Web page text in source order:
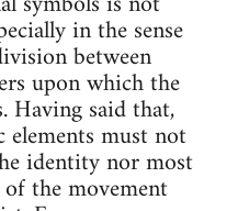
in the sense
between
upon which the
Having said that,
elements must not
identity nor most
the movement